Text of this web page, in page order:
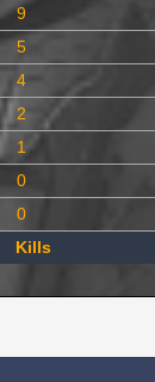
9
5
4
2
1
0
0
Kills